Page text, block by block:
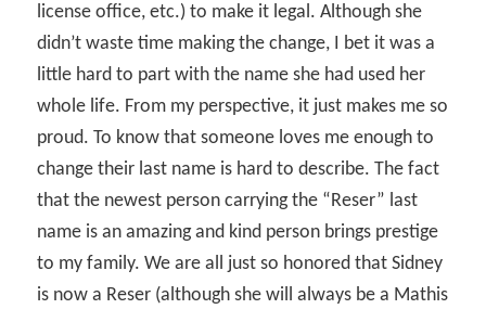
license office, etc.) to make it legal. Although she
didn’t waste time making the change, I bet it was a
little hard to part with the name she had used her
whole life. From my perspective, it just makes me so
proud. To know that someone loves me enough to
change their last name is hard to describe. The fact
that the newest person carrying the “Reser” last
name is an amazing and kind person brings prestige
to my family. We are all just so honored that Sidney
is now a Reser (although she will always be a Mathis